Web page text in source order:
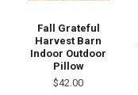
Fall Grateful
Harvest Barn
Indoor Outdoor
Pillow
$42.00